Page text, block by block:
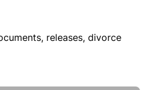
releases, divorce